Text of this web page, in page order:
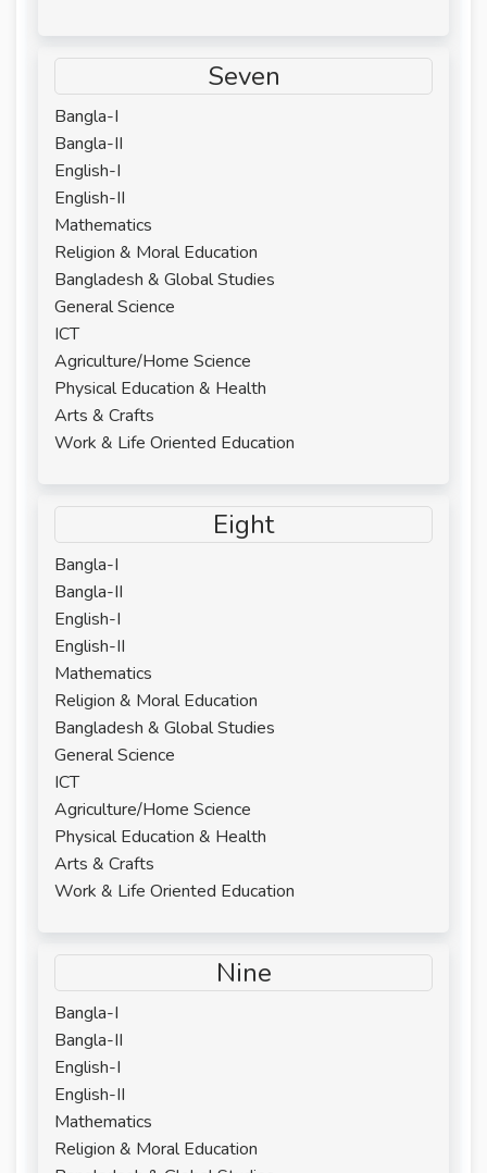
Seven
Bangla-I
Bangla-II
English-I
English-II
Mathematics
Religion & Moral Education
Bangladesh & Global Studies
General Science
ICT
Agriculture/Home Science
Physical Education & Health
Arts & Crafts
Work & Life Oriented Education
Eight
Bangla-I
Bangla-II
English-I
English-II
Mathematics
Religion & Moral Education
Bangladesh & Global Studies
General Science
ICT
Agriculture/Home Science
Physical Education & Health
Arts & Crafts
Work & Life Oriented Education
Nine
Bangla-I
Bangla-II
English-I
English-II
Mathematics
Religion & Moral Education